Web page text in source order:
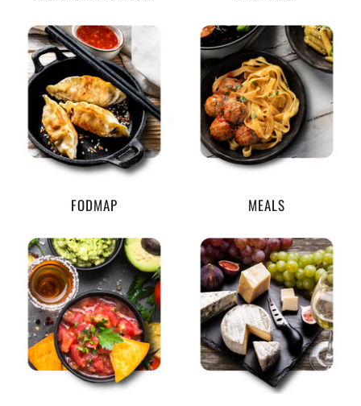
FODMAP MEALS